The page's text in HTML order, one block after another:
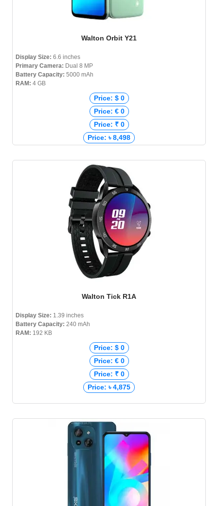
Walton Orbit Y21
Display Size: 6.6 inches
Primary Camera: Dual 8 MP
Battery Capacity: 5000 mAh
RAM: 4 GB
Price: $ 0
Price: € 0
Price: ₹ 0
Price: ৳ 8,498
Walton Tick R1A
Display Size: 1.39 inches
Battery Capacity: 240 mAh
RAM: 192 KB
Price: $ 0
Price: € 0
Price: ₹ 0
Price: ৳ 4,875